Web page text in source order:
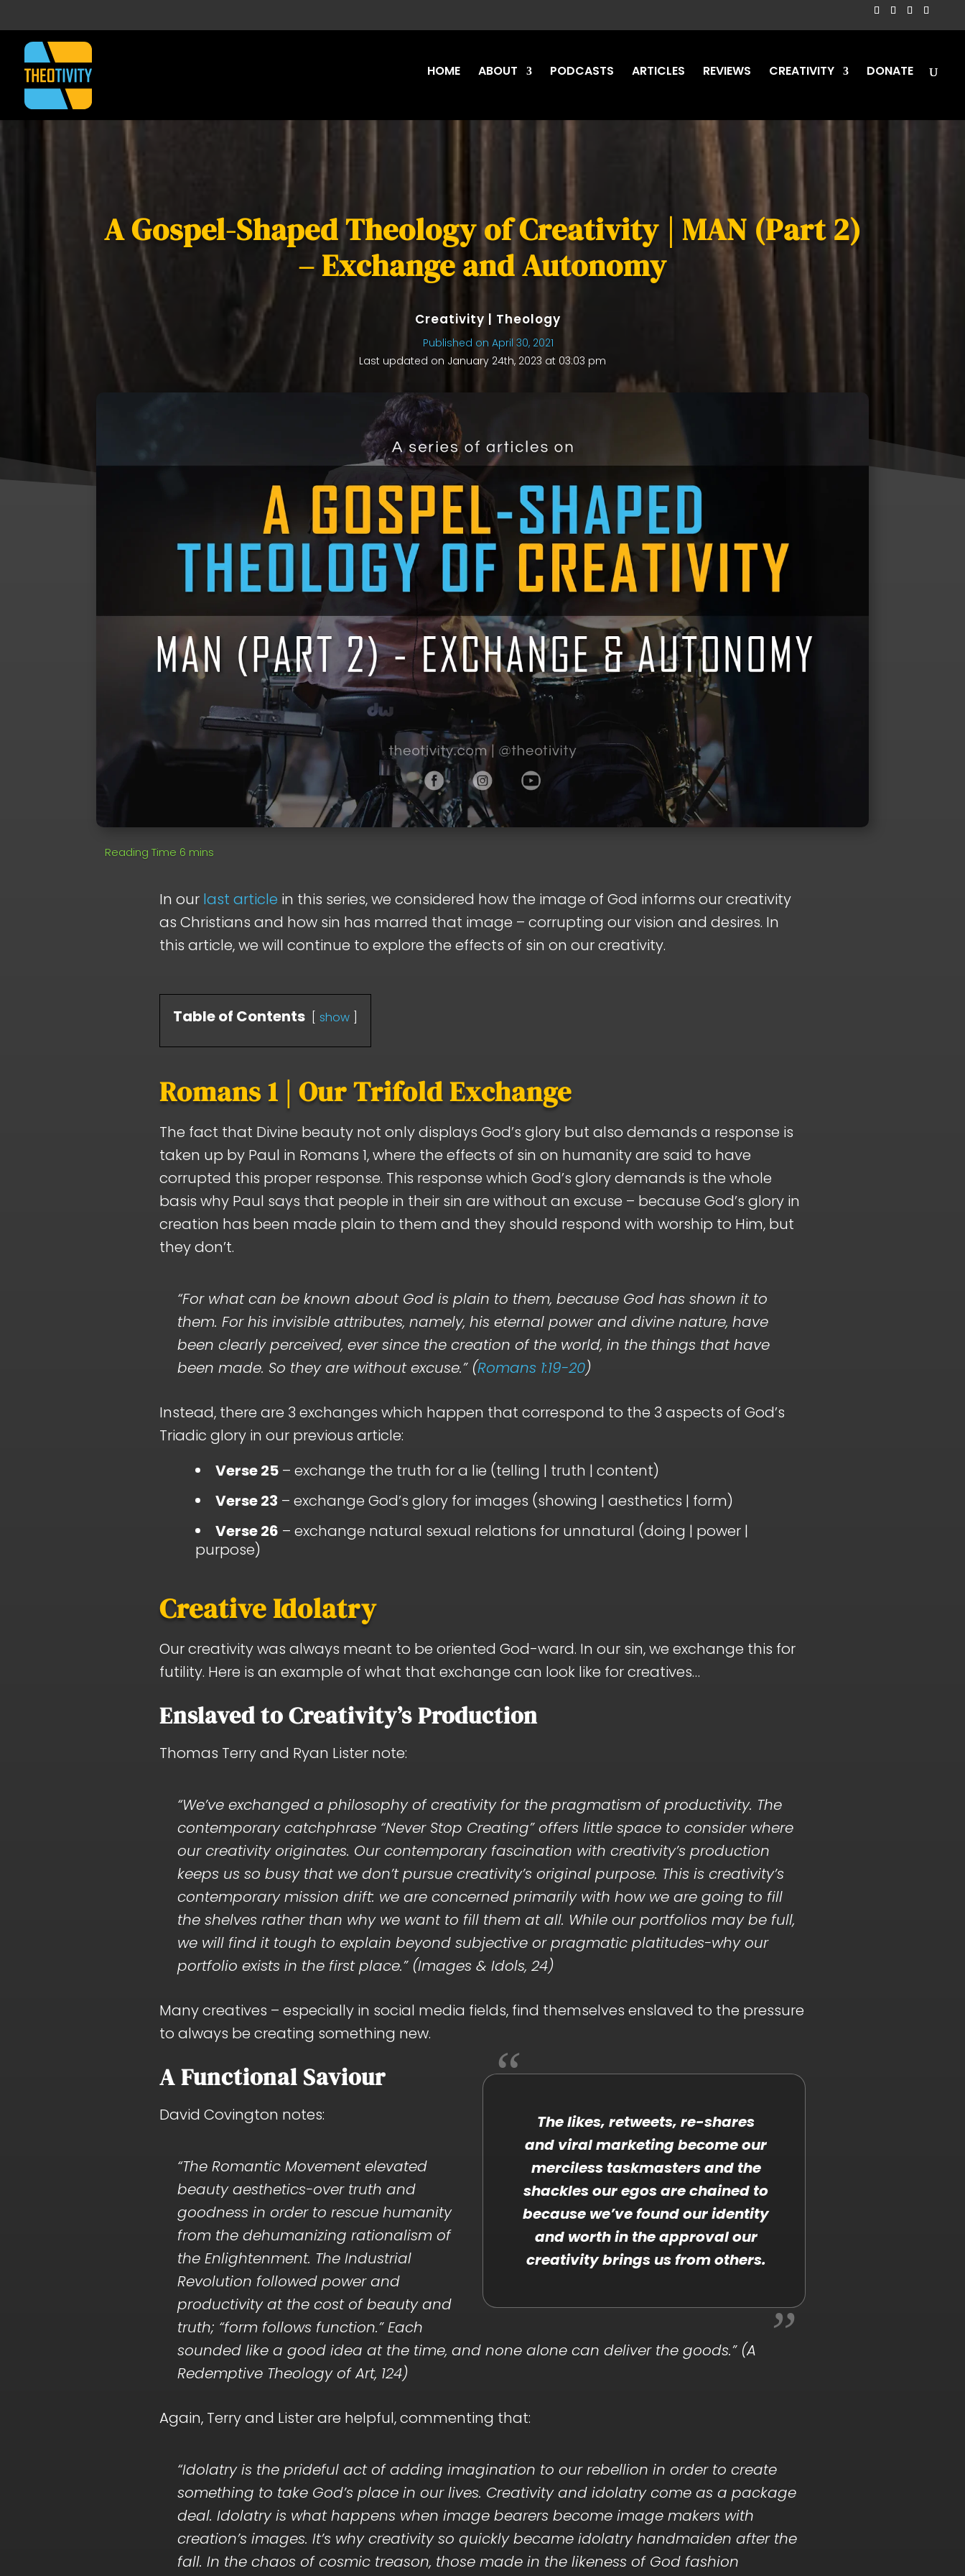
HOME ABOUT PODCASTS ARTICLES REVIEWS CREATIVITY DONATE
A Gospel-Shaped Theology of Creativity | MAN (Part 2)
– Exchange and Autonomy
Creativity Theology
Published on April 30, 2021
Last updated on January 24th, 2023 at 03:03 pm
In our last article in this series, we considered how the image of God informs our creativity
as Christians and how sin has marred that image – corrupting our vision and desires. In
this article, we will continue to explore the effects of sin on our creativity.
Table of Contents show
Romans 1 | Our Trifold Exchange
The fact that Divine beauty not only displays God’s glory but also demands a response is
taken up by Paul in Romans 1, where the effects of sin on humanity are said to have
corrupted this proper response. This response which God’s glory demands is the whole
basis why Paul says that people in their sin are without an excuse – because God’s glory in
creation has been made plain to them and they should respond with worship to Him, but
they don’t.
“For what can be known about God is plain to them, because God has shown it to
them. For his invisible attributes, namely, his eternal power and divine nature, have
been clearly perceived, ever since the creation of the world, in the things that have
been made. So they are without excuse.” (Romans 1:19-20)
Instead, there are 3 exchanges which happen that correspond to the 3 aspects of God’s
Triadic glory in our previous article:
Verse 25 – exchange the truth for a lie (telling | truth | content)
Verse 23 – exchange God’s glory for images (showing | aesthetics | form)
Verse 26 – exchange natural sexual relations for unnatural (doing | power |
purpose)
Creative Idolatry
Our creativity was always meant to be oriented God-ward. In our sin, we exchange this for
futility. Here is an example of what that exchange can look like for creatives…
Enslaved to Creativity’s Production
Thomas Terry and Ryan Lister note:
“We’ve exchanged a philosophy of creativity for the pragmatism of productivity. The
contemporary catchphrase “Never Stop Creating” offers little space to consider where
our creativity originates. Our contemporary fascination with creativity’s production
keeps us so busy that we don’t pursue creativity’s original purpose. This is creativity’s
contemporary mission drift: we are concerned primarily with how we are going to fill
the shelves rather than why we want to fill them at all. While our portfolios may be full,
we will find it tough to explain beyond subjective or pragmatic platitudes-why our
portfolio exists in the first place.” (Images & Idols, 24)
Many creatives – especially in social media fields, find themselves enslaved to the pressure
to always be creating something new.
The likes, retweets, re-shares
and viral marketing become our
merciless taskmasters and the
shackles our egos are chained to
because we’ve found our identity
and worth in the approval our
creativity brings us from others.
A Functional Saviour
David Covington notes:
“The Romantic Movement elevated
beauty aesthetics-over truth and
goodness in order to rescue humanity
from the dehumanizing rationalism of
the Enlightenment. The Industrial
Revolution followed power and
productivity at the cost of beauty and
truth; “form follows function.” Each
sounded like a good idea at the time, and none alone can deliver the goods.” (A
Redemptive Theology of Art, 124)
Again, Terry and Lister are helpful, commenting that:
“Idolatry is the prideful act of adding imagination to our rebellion in order to create
something to take God’s place in our lives. Creativity and idolatry come as a package
deal. Idolatry is what happens when image bearers become image makers with
creation’s images. It’s why creativity so quickly became idolatry handmaiden after the
fall. In the chaos of cosmic treason, those made in the likeness of God fashion